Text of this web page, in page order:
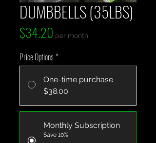
DUMBBELLS (35LBS)
$34.20Price
per month
Price Options*
One-time purchase
$38.00
Monthly Subscription
Save 10%